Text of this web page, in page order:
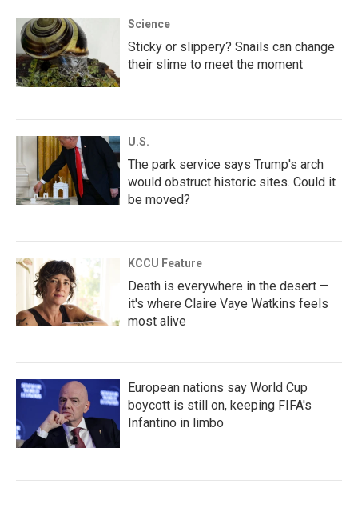
Science
Sticky or slippery? Snails can change
their slime to meet the moment
U.S.
The park service says Trump's arch
would obstruct historic sites. Could it
be moved?
KCCU Feature
Death is everywhere in the desert —
it's where Claire Vaye Watkins feels
most alive
European nations say World Cup
boycott is still on, keeping FIFA's
Infantino in limbo